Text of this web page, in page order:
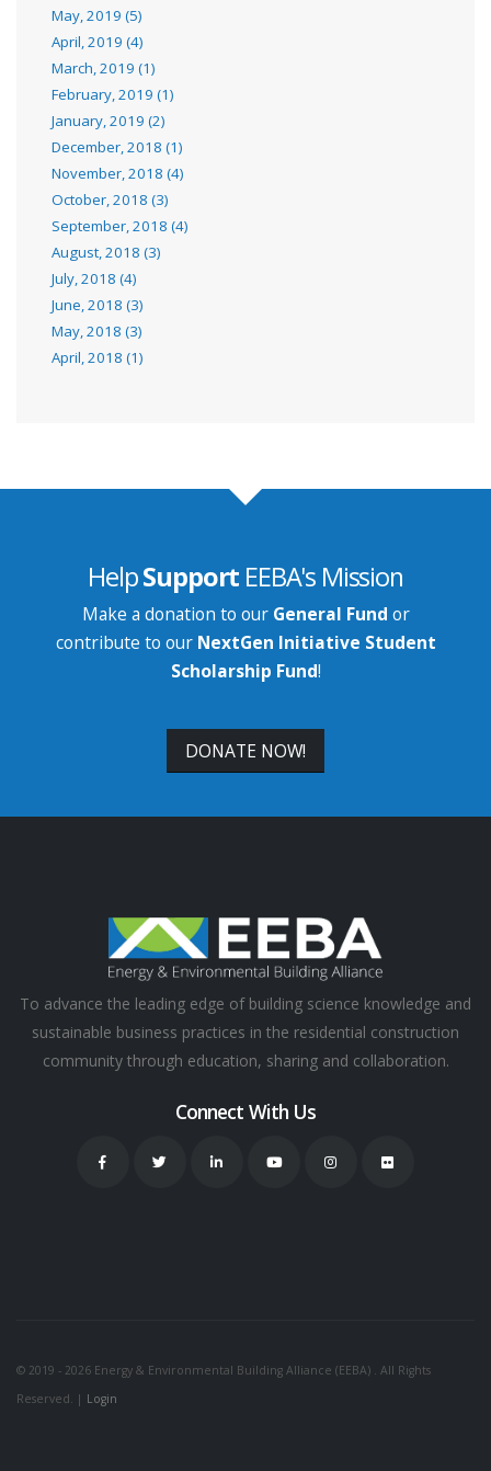
May, 2019 (5)
April, 2019 (4)
March, 2019 (1)
February, 2019 (1)
January, 2019 (2)
December, 2018 (1)
November, 2018 (4)
October, 2018 (3)
September, 2018 (4)
August, 2018 (3)
July, 2018 (4)
June, 2018 (3)
May, 2018 (3)
April, 2018 (1)
HelpSupport EEBA's Mission
Make a donation to our General Fund or
contribute to our NextGen Initiative Student
Scholarship Fund!
DONATE NOW!
To advance the leading edge of building science knowledge and
sustainable business practices in the residential construction
community through education, sharing and collaboration.
Connect With Us
© 2019 - 2026 Energy & Environmental Building Alliance (EEBA) . All Rights
Reserved. | Login